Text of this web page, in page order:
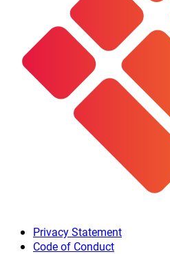
Privacy Statement
Code of Conduct